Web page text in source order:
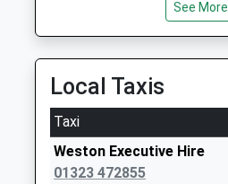
Ages:7-11
Head Teacher
Mr Stephen Dennis
See More
Local Taxis
Taxi
Weston Executive Hire
01323 472855